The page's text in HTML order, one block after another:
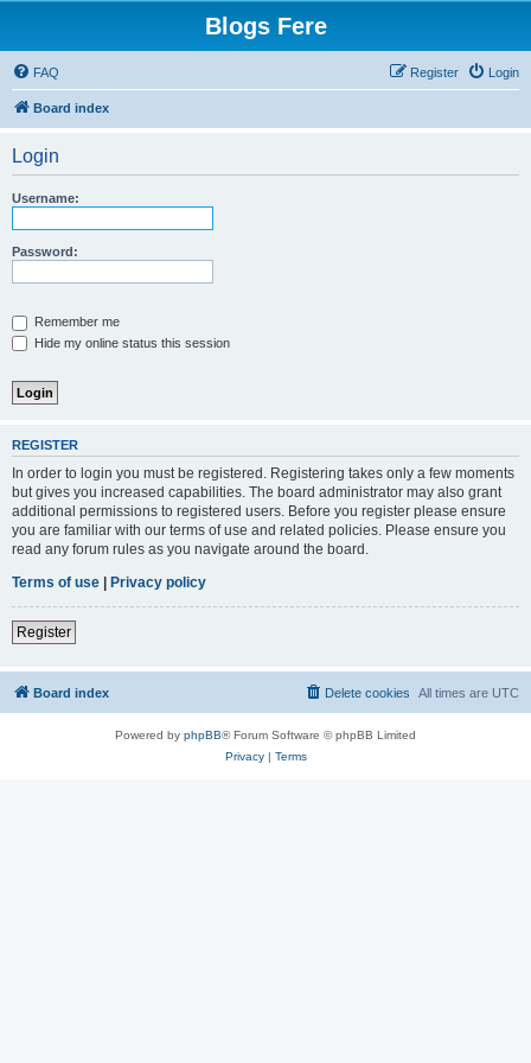
Blogs Fere
FAQ Login
Register
Board index
Login
Username:
Password:
Remember me
Hide my online status this session
REGISTER
In order to login you must be registered. Registering takes only a few moments
but gives you increased capabilities. The board administrator may also grant
additional permissions to registered users. Before you register please ensure
you are familiar with our terms of use and related policies. Please ensure you
read any forum rules as you navigate around the board.
Terms of use | Privacy policy
Register
Board index All times are UTC
Delete cookies
Powered by phpBB® Forum Software © phpBB Limited
Privacy| Terms